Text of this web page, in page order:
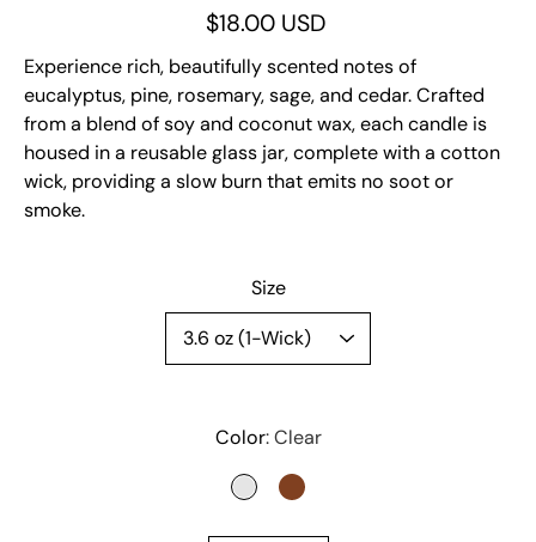
$18.00 USD
Experience rich, beautifully scented notes of
eucalyptus, pine, rosemary, sage, and cedar. Crafted
from a blend of soy and coconut wax, each candle is
housed in a reusable glass jar, complete with a cotton
wick, providing a slow burn that emits no soot or
smoke.
Size
Color Clear
CLEARBROWN
Select variant